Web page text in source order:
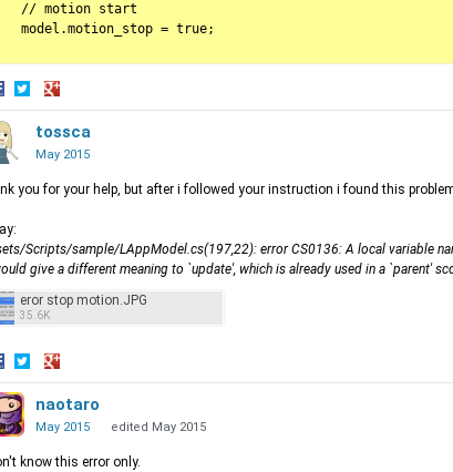
// motion start
model.motion_stop = true;
Share
Twitter
Share
on
Google+
tossca
May 2015
you for your help, but after i followed your instruction i found this
Scripts/sample/LAppModel.cs(197,22): error CS0136: A local variable
give a different meaning to `update', which is already used in a `parent'
eror stop motion.JPG
35.6K
Share
on
Twitter
Share
on
Google+
naotaro
May 2015 edited May 2015
know this error only.